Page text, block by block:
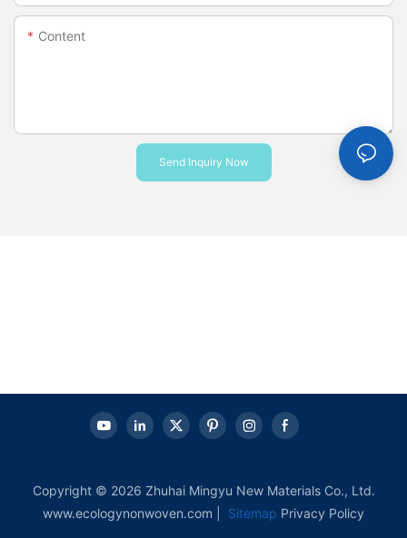
Content
Send Inquiry Now
Copyright © 2026 Zhuhai Mingyu New Materials Co., Ltd.
www.ecologynonwoven.com |
Sitemap Privacy Policy